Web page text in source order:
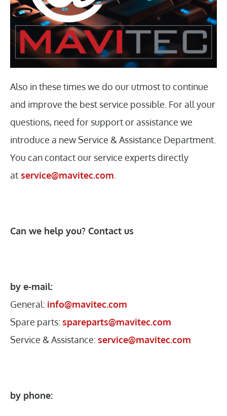
Also in these times we do our utmost to continue
and improve the best service possible. For all your
questions, need for support or assistance we
introduce a new Service & Assistance Department.
You can contact our service experts directly
at service@mavitec.com
Can we help you? Contact us
by e-mail:
General: info@mavitec.com
Spare parts: spareparts@mavitec.com
Service & Assistance: service@mavitec.com
by phone: